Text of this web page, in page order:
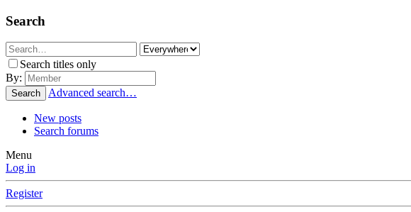
Search
Search titles only
By:
Search Advanced search…
New posts
Search forums
Menu
Log in
Register